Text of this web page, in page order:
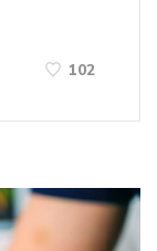
102